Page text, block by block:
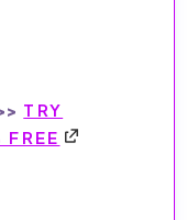
TRY